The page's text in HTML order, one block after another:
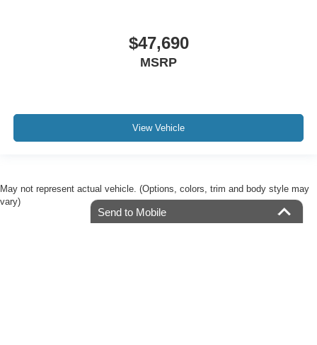
$47,690
MSRP
View Vehicle
May not represent actual vehicle. (Options, colors, trim and body style may
vary)
Send to Mobile